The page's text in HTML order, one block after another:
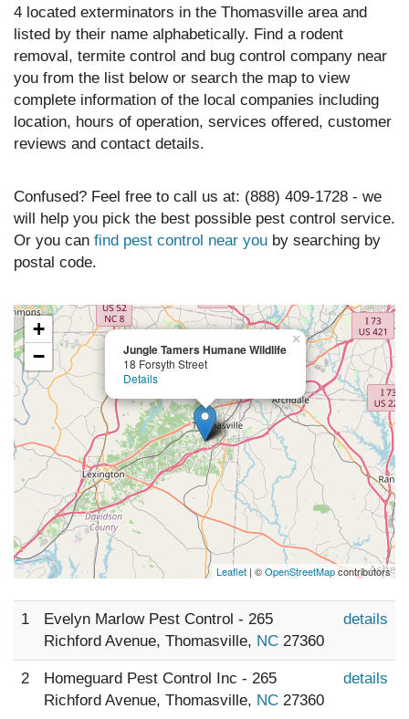
4 located exterminators in the Thomasville area and
listed by their name alphabetically. Find a rodent
removal, termite control and bug control company near
you from the list below or search the map to view
complete information of the local companies including
location, hours of operation, services offered, customer
reviews and contact details.
Confused? Feel free to call us at: (888) 409-1728 - we
will help you pick the best possible pest control service.
Or you can find pest control near you by searching by
postal code.
Jungle Tamers Humane Wildlife
18 Forsyth Street
Details
×
+
−
Leaflet | ©OpenStreetMapcontributors
1
Evelyn Marlow Pest Control - 265
Richford Avenue, Thomasville, NC 27360
details
2
Homeguard Pest Control Inc - 265
Richford Avenue, Thomasville, NC 27360
details